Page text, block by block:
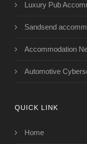
Luxury Pub
Sandsend
Accommodation
Automotive
QUICK LINK
Home